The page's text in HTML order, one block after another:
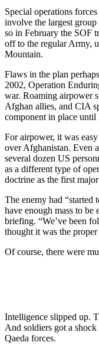
Special operations
involve the largest
so in February the SOF
off to the regular Army,
Mountain.
Flaws in the plan
2002, Operation
war. Roaming airpower
Afghan allies, and CIA
component in place
For airpower, it was
over Afghanistan. Even
several dozen US
as a different type of
doctrine as the first
The enemy had “started
have enough mass to
briefing. “We’ve been
thought it was the
Of course, there were
Intelligence slipped up.
And soldiers got a
Qaeda forces.